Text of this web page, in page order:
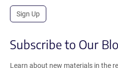
Sign Up
Subscribe to Our
Learn about new materials in the